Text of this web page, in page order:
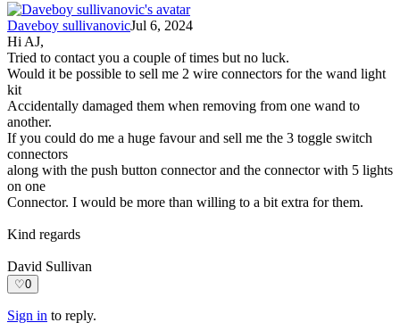
Daveboy sullivanovicJul 6, 2024
Hi AJ,
Tried to contact you a couple of times but no luck.
Would it be possible to sell me 2 wire connectors for the wand light
kit
Accidentally damaged them when removing from one wand to
another.
If you could do me a huge favour and sell me the 3 toggle switch
connectors
along with the push button connector and the connector with 5 lights
on one
Connector. I would be more than willing to a bit extra for them.
Kind regards
David Sullivan
♡0
Sign in to reply.